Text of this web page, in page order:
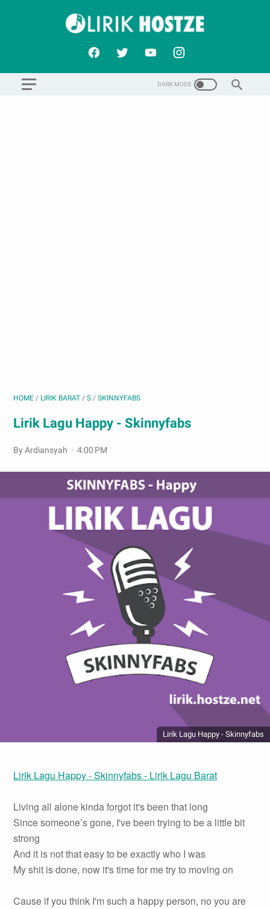
HOME / LIRIK BARAT / S / SKINNYFABS
Lirik Lagu Happy - Skinnyfabs
By Ardiansyah 4:00 PM
Lirik Lagu Happy - Skinnyfabs
Lirik Lagu Happy - Skinnyfabs - Lirik Lagu Barat
Living all alone kinda forgot it's been that long
Since someone’s gone, I've been trying to be a little bit
strong
And it is not that easy to be exactly who I was
My shit is done, now it's time for me try to moving on
Cause if you think I'm such a happy person, no you are